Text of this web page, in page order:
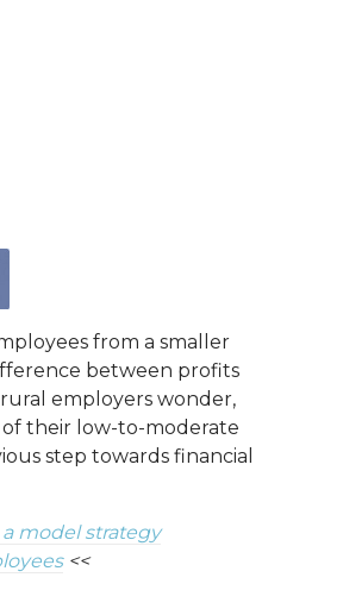
from a smaller
between profits
employers wonder,
their low-to-moderate
step towards financial
model strategy
<<